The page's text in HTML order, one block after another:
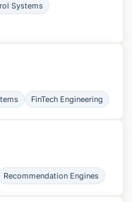
Systems
FinTech Engineering
Recommendation Engines